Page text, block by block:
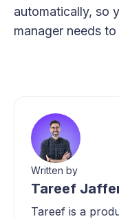
automatically, so
manager needs
Written by
Tareef
Tareef is a